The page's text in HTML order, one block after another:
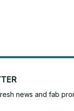
Foo Fighters Fan
news and fab